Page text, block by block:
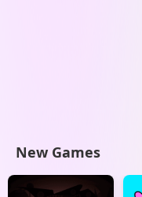
New Games